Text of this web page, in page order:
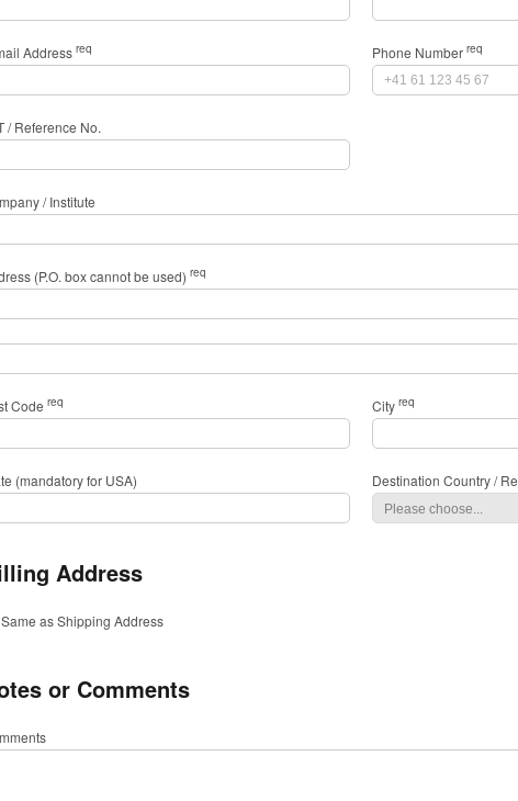
Address req Phone Number req
/ Reference No.
/ Institute
(P.O. box cannot be used) req
Code req City req
(mandatory for USA) Destination Country /
Address
Same as Shipping Address
or Comments